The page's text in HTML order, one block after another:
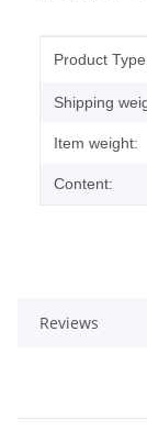
Item
Value
Product
Shipping
Item weight:
Content:
Reviews